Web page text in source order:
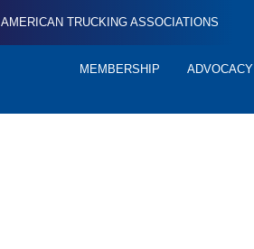
AMERICAN TRUCKING ASSOCIATIONS
MEMBERSHIP ADVOCACY